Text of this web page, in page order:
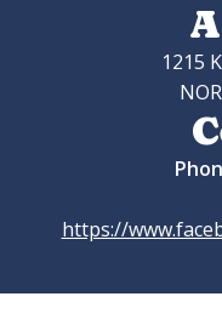
1215
https://